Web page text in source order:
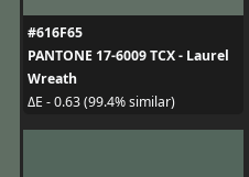
#616F65
PANTONE 17-6009 TCX - Laurel
Wreath
ΔE - 0.63 (99.4% similar)